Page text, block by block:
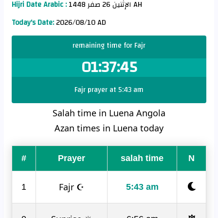
Hijri Date Arabic :
الإثنين 26 صفر 1448 AH
Today's Date:2026/08/10 AD
remaining time for Fajr
01:37:45
Fajr prayer at 5:43 am
Salah time in Luena Angola
Azan times in Luena today
# Prayer salah time N
1 Fajr ☪ 5:43 am